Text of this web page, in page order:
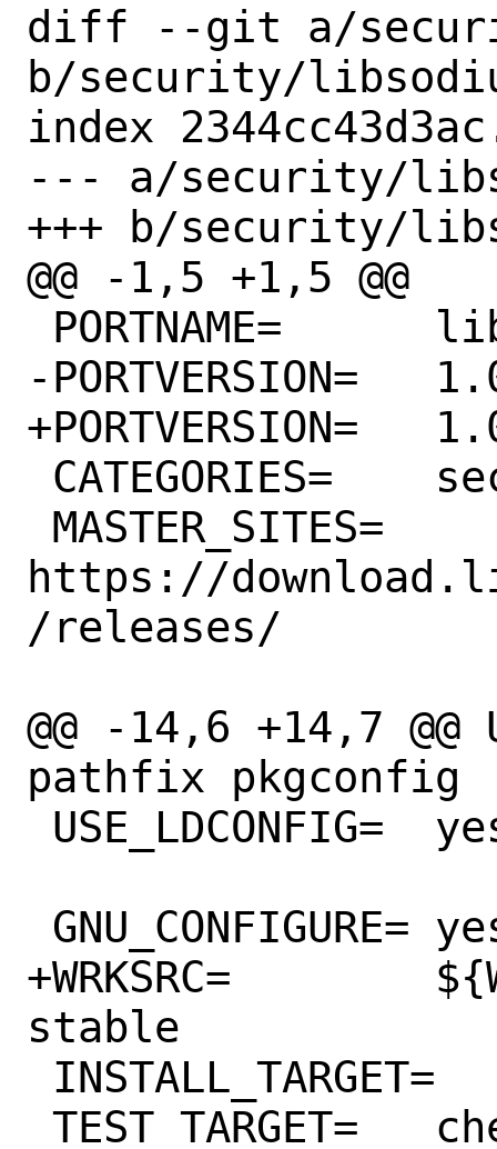
diff --git a/
b/security/
index
--- a/security/
+++ b/security/
@@ -1,5 +1,5 @@
-PORTVERSION=	1.0.18
+PORTVERSION=	1.0.19
https://
/releases/
@@ -14,6 +14,7 @@
pathfix pkgconfig
+WRKSRC=	${WRKDIR}/${PORTNAME}-
stable